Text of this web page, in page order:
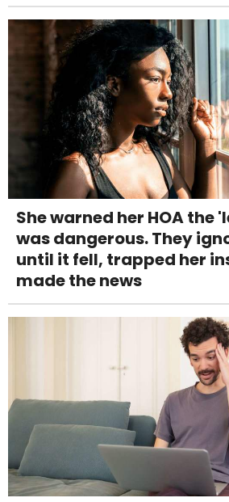
She warned her HOA the
was dangerous. They
until it fell, trapped her
made the news